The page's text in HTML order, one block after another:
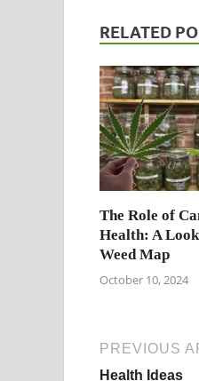
RELATED
The Role of
Health: A
Weed Map
October 10, 2024
PREVIOUS
Health Ideas